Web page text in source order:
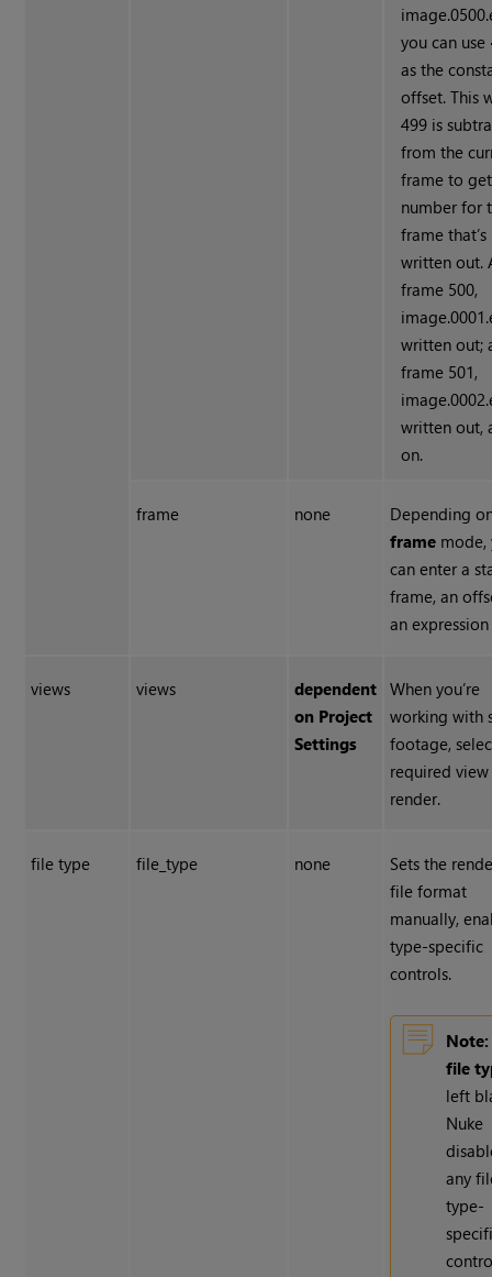
you can use
as the
offset. This
499 is
from the
frame to
number for
frame that’s
written out.
frame 500,
written out;
frame 501,
written out,
on.
frame none
Depending
frame mode,
can enter a
frame, an
an
views views
dependent
on Project
Settings
When you’re
working with
footage,
required
render.
file type file_type none
Sets the
file format
manually,
type-specific
controls.
Note:
file
left
Nuke
any
type-